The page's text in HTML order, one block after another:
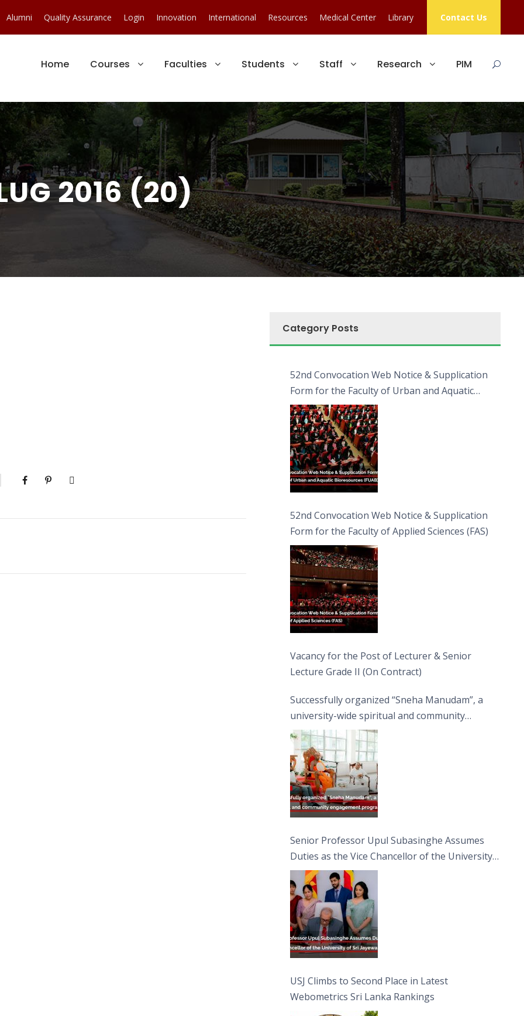
Alumni Quality Assurance Login Innovation International Resources Medical Center Library Contact Us
Home Courses Faculties Students Staff Research PIM
2016 (20)
Category Posts
52nd Convocation Web Notice & Supplication
Form for the Faculty of Urban and Aquatic
Bioresources (FUAB)
52nd Convocation Web Notice & Supplication
Form for the Faculty of Applied Sciences (FAS)
Vacancy for the Post of Lecturer & Senior
Lecture Grade II (On Contract)
Successfully organized “Sneha Manudam”, a
university-wide spiritual and community
engagement programme on the Asala Full
Moon Poya Day.
Senior Professor Upul Subasinghe Assumes
Duties as the Vice Chancellor of the University
of Sri Jayewardenepura
USJ Climbs to Second Place in Latest
Webometrics Sri Lanka Rankings